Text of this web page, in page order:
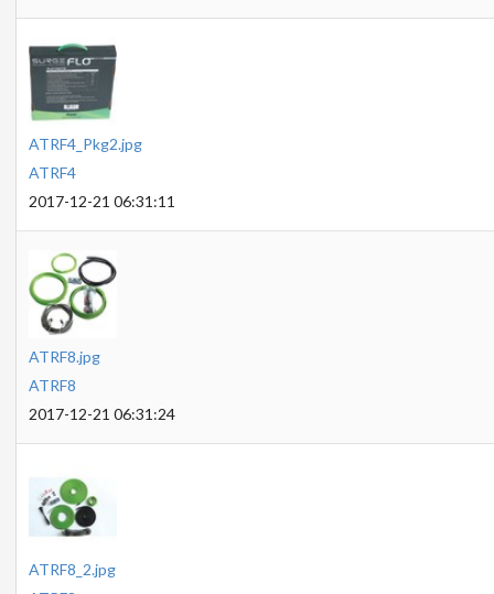
ATRF4_Pkg2.jpg
ATRF4
2017-12-21 06:31:11
ATRF8.jpg
ATRF8
2017-12-21 06:31:24
ATRF8_2.jpg